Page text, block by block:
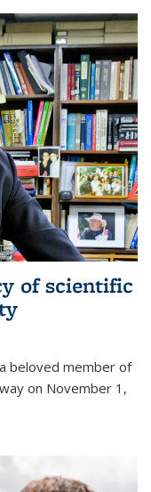
of scientific
beloved member of
on November 1,